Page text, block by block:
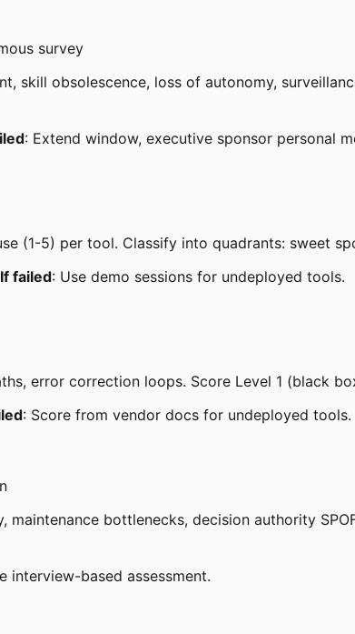
survey
skill obsolescence, loss of autonomy,
: Extend window, executive sponsor personal
(1-5) per tool. Classify into quadrants: sweet
If failed: Use demo sessions for undeployed tools.
error correction loops. Score Level 1 (black
: Score from vendor docs for undeployed tools.
bottlenecks, decision authority
interview-based assessment.